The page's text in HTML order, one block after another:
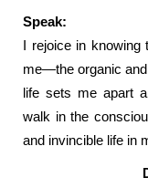
Speak:
I rejoice in knowing
me—the organic
life sets me apart
walk in the
and invincible life in